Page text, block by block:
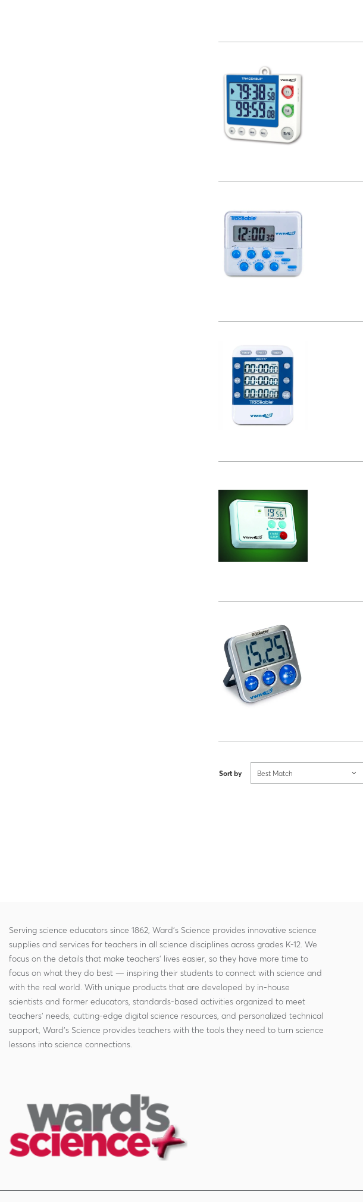
Sort by Best Match
Serving science educators since 1862, Ward's Science provides innovative science
supplies and services for teachers in all science disciplines across grades K-12. We
focus on the details that make teachers' lives easier, so they have more time to
focus on what they do best — inspiring their students to connect with science and
with the real world. With unique products that are developed by in-house
scientists and former educators, standards-based activities organized to meet
teachers' needs, cutting-edge digital science resources, and personalized technical
support, Ward's Science provides teachers with the tools they need to turn science
lessons into science connections.